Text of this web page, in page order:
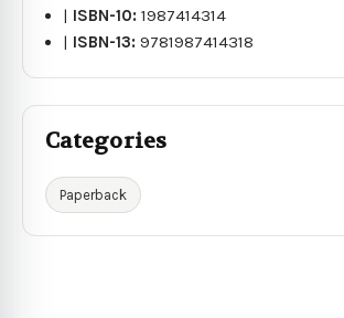
| ISBN-10:1987414314
| ISBN-13:9781987414318
Categories
Paperback